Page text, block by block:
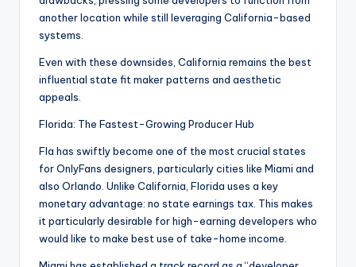
another location while still leveraging California-based
systems.
Even with these downsides, California remains the best
influential state fit maker patterns and aesthetic
appeals.
Florida: The Fastest-Growing Producer Hub
Fla has swiftly become one of the most crucial states
for OnlyFans designers, particularly cities like Miami and
also Orlando. Unlike California, Florida uses a key
monetary advantage: no state earnings tax. This makes
it particularly desirable for high-earning developers who
would like to make best use of take-home income.